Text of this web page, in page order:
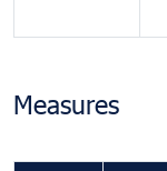
Measures